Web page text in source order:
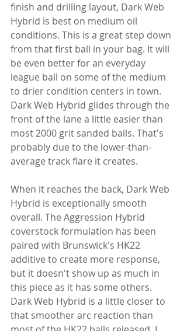
finish and drilling layout, Dark Web
Hybrid is best on medium oil
conditions. This is a great step down
from that first ball in your bag. It will
be even better for an everyday
league ball on some of the medium
to drier condition centers in town.
Dark Web Hybrid glides through the
front of the lane a little easier than
most 2000 grit sanded balls. That's
probably due to the lower-than-
average track flare it creates.
When it reaches the back, Dark Web
Hybrid is exceptionally smooth
overall. The Aggression Hybrid
coverstock formulation has been
paired with Brunswick's HK22
additive to create more response,
but it doesn't show up as much in
this piece as it has some others.
Dark Web Hybrid is a little closer to
that smoother arc reaction than